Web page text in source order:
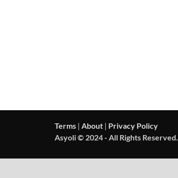
Terms | About | Privacy Policy
Asyoli © 2024 - All Rights Reserved.